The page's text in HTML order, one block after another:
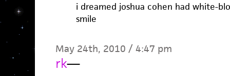
i dreamed joshua cohen had white-
smile
May 24th, 2010 / 4:47 pm
rk—